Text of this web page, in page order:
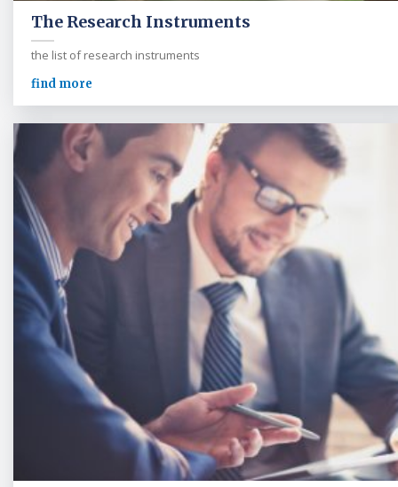
The Research Instruments
the list of research instruments
find more